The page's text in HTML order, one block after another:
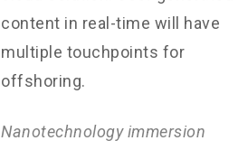
content in real-time will have
multiple touchpoints for
offshoring.
Nanotechnology immersion